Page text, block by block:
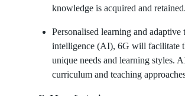
knowledge is acquired and retained.
Personalised learning and
intelligence (AI), 6G will facilitate
unique needs and learning styles.
curriculum and teaching